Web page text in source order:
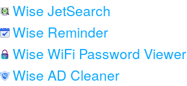
Wise JetSearch
Wise Reminder
Wise WiFi Password Viewer
Wise AD Cleaner